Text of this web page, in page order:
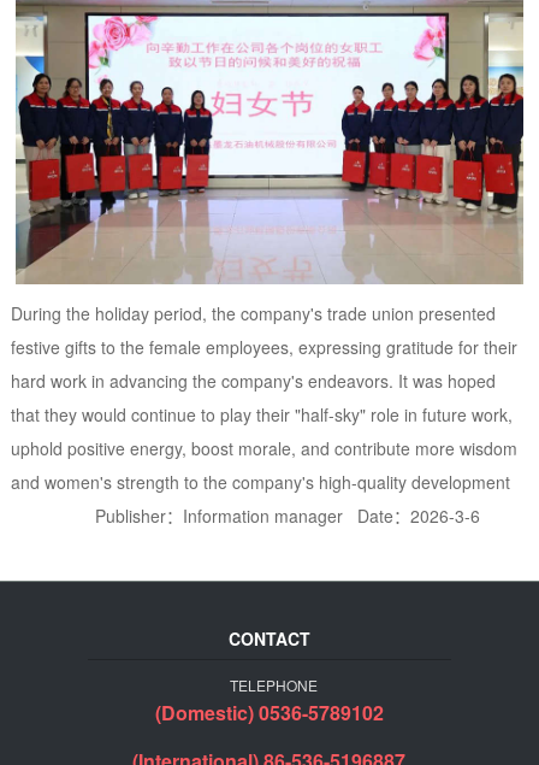
During the holiday period, the company's trade union presented
festive gifts to the female employees, expressing gratitude for their
hard work in advancing the company's endeavors. It was hoped
that they would continue to play their "half-sky" role in future work,
uphold positive energy, boost morale, and contribute more wisdom
and women's strength to the company's high-quality development
Publisher：Information manager Date：2026-3-6
CONTACT
TELEPHONE
(Domestic) 0536-5789102